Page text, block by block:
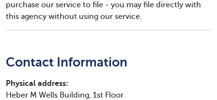
purchase our service to file - you may file directly with
this agency without using our service.
Contact Information
Physical address:
Heber M Wells Building, 1st Floor